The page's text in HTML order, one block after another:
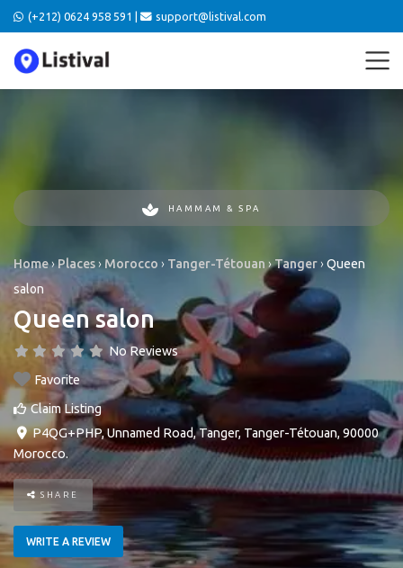
(+212) 0624 958 591 | support@listival.com
HAMMAM & SPA
Home›Places› Morocco › Tanger-Tétouan ›Tanger›Queen
salon
Queen salon
No Reviews
Favorite
Claim Listing
P4QG+PHP, Unnamed Road,Tanger, Tanger-Tétouan, 90000
Morocco.
SHARE
WRITE A REVIEW